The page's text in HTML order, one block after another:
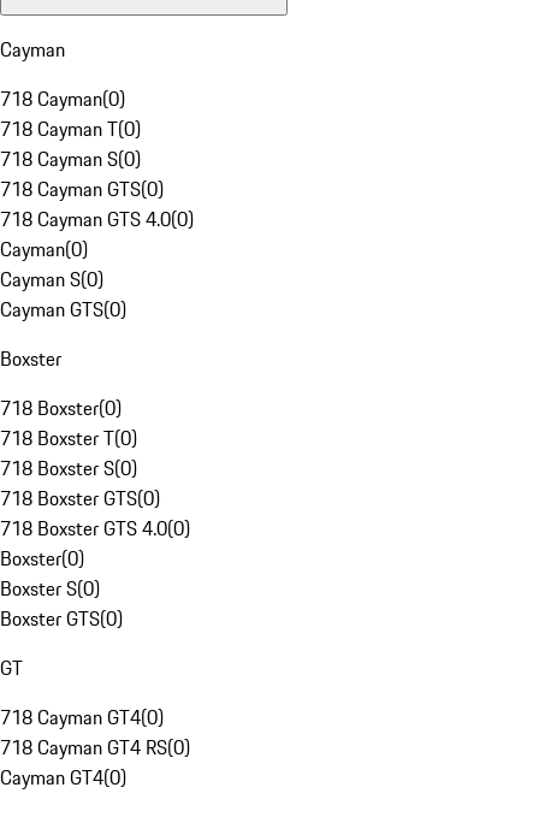
Cayman
718 Cayman(0)
718 Cayman T(0)
718 Cayman S(0)
718 Cayman GTS(0)
718 Cayman GTS 4.0(0)
Cayman(0)
Cayman S(0)
Cayman GTS(0)
Boxster
718 Boxster(0)
718 Boxster T(0)
718 Boxster S(0)
718 Boxster GTS(0)
718 Boxster GTS 4.0(0)
Boxster(0)
Boxster S(0)
Boxster GTS(0)
GT
718 Cayman GT4(0)
718 Cayman GT4 RS(0)
Cayman GT4(0)